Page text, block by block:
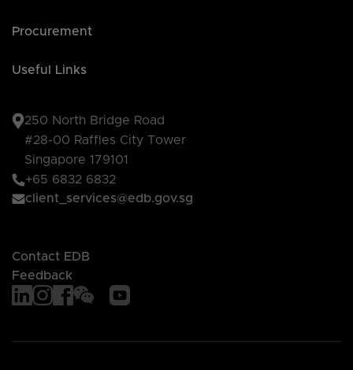
Procurement
Useful Links
250 North Bridge Road
#28-00 Raffles City Tower
Singapore 179101
+65 6832 6832
client_services@edb.gov.sg
Contact EDB
Feedback